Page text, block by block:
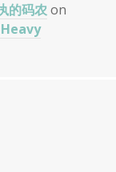
的码农 on